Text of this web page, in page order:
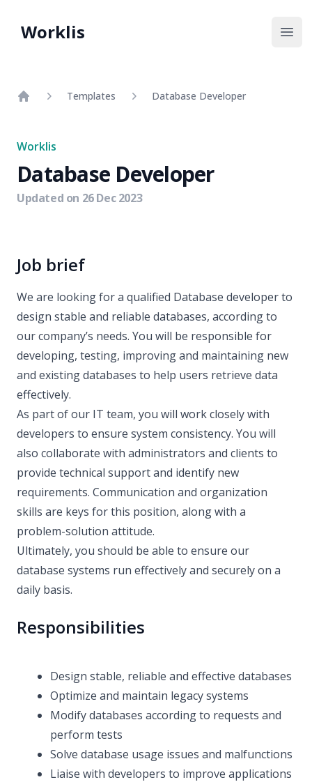
Worklis
Templates Database Developer
Worklis
Database Developer
Updated on 26 Dec 2023
Job brief
We are looking for a qualified Database developer to
design stable and reliable databases, according to
our company’s needs. You will be responsible for
developing, testing, improving and maintaining new
and existing databases to help users retrieve data
effectively.
As part of our IT team, you will work closely with
developers to ensure system consistency. You will
also collaborate with administrators and clients to
provide technical support and identify new
requirements. Communication and organization
skills are keys for this position, along with a
problem-solution attitude.
Ultimately, you should be able to ensure our
database systems run effectively and securely on a
daily basis.
Responsibilities
Design stable, reliable and effective databases
Optimize and maintain legacy systems
Modify databases according to requests and
perform tests
Solve database usage issues and malfunctions
Liaise with developers to improve applications